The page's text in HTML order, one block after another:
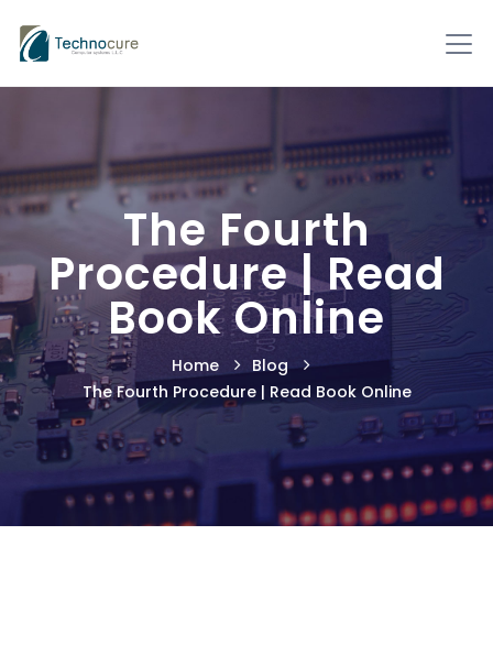
The Fourth
Procedure | Read
Book Online
Home
Blog
The Fourth Procedure | Read Book Online